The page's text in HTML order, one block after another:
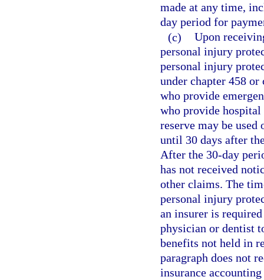
made at any time,
day period for
(c) Upon
personal injury
personal injury
under chapter 458 or
who provide
who provide
reserve may be
until 30 days after
After the 30-day
has not received
other claims. The
personal injury
an insurer is
physician or dentist
benefits not held in
paragraph does not
insurance accounting